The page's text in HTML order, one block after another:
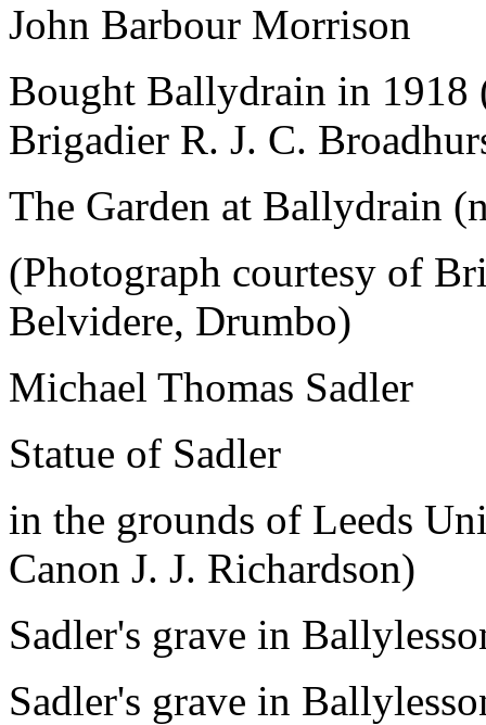
John Barbour Morrison
Bought Ballydrain in 1918
Brigadier R. J. C.
The Garden at Ballydrain
(Photograph courtesy of
Belvidere, Drumbo)
Michael Thomas Sadler
Statue of Sadler
in the grounds of Leeds
Canon J. J. Richardson)
Sadler's grave in
Sadler's grave in